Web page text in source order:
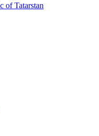
of Tatarstan